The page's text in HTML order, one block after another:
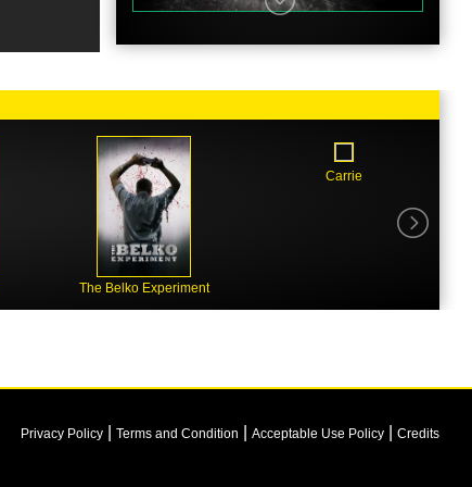
The Belko Experiment
Carrie
Privacy Policy Terms and Condition Acceptable Use Policy Credits